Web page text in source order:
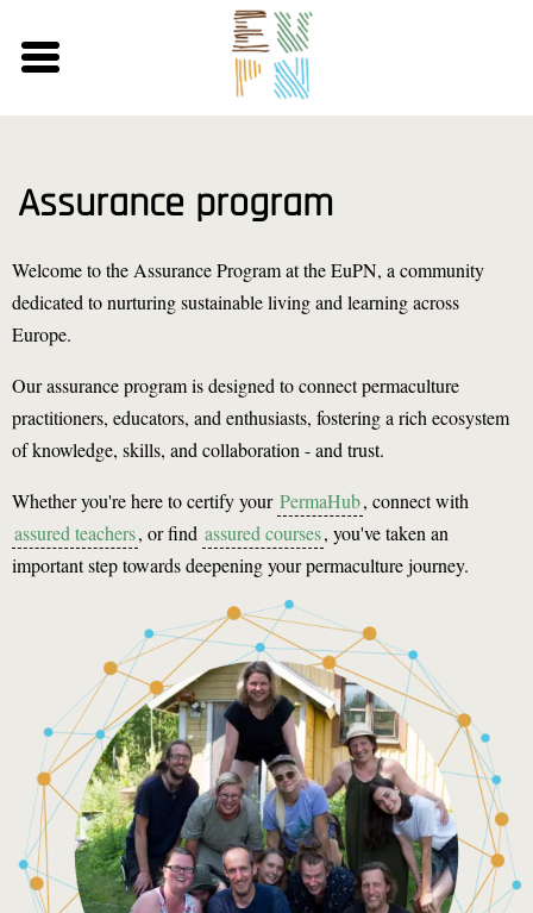
main
content
Assurance program
Welcome to the Assurance Program at the EuPN, a community
dedicated to nurturing sustainable living and learning across
Europe.
Our assurance program is designed to connect permaculture
practitioners, educators, and enthusiasts, fostering a rich ecosystem
of knowledge, skills, and collaboration - and trust.
Whether you're here to certify your PermaHub, connect with
assured teachers, or find assured courses, you've taken an
important step towards deepening your permaculture journey.